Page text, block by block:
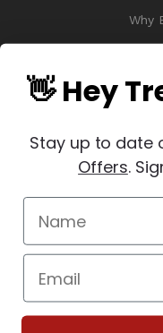
Why
Manage
REVIEWS
👋 Hey
Stay up to date
Offers.